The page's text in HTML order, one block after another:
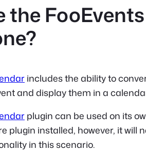
the
includes the ability to
and display them in a
plugin can be used on its
plugin installed, however, it will
in this scenario.